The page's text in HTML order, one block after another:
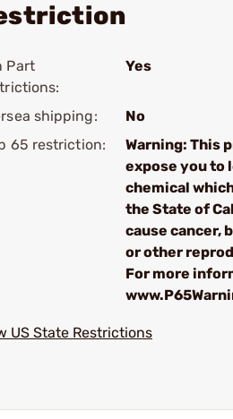
Part
Yes
shipping:
No
65 restriction:
Warning: This
expose you to
chemical
the State of
cause cancer,
or other
For more
US State Restrictions